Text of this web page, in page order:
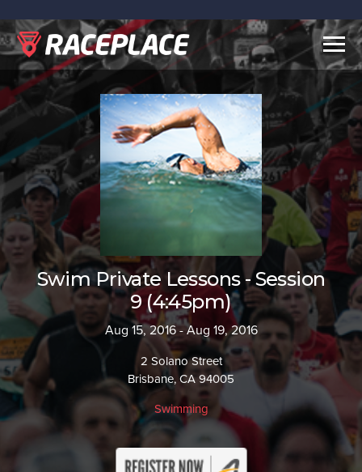
Swim Private Lessons - Session
9 (4:45pm)
Aug 15, 2016 - Aug 19, 2016
2 Solano Street
Brisbane, CA 94005
Swimming